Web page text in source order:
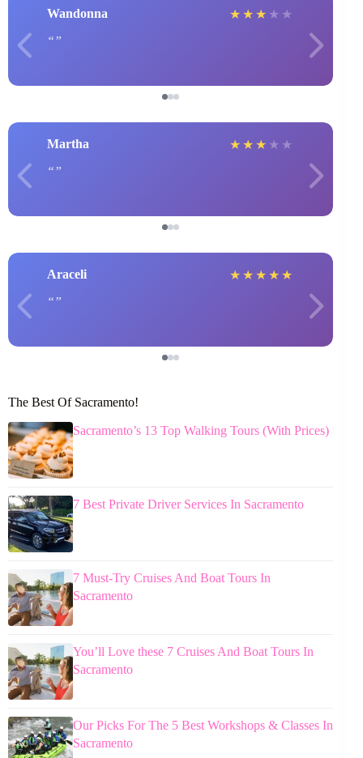
Wandonna ★ ★ ★ ★ ★
Martha ★ ★ ★ ★ ★
Araceli ★ ★ ★ ★ ★
The Best Of Sacramento!
Sacramento’s 13 Top Walking Tours (With Prices)
7 Best Private Driver Services In Sacramento
7 Must-Try Cruises And Boat Tours In
Sacramento
You’ll Love these 7 Cruises And Boat Tours In
Sacramento
Our Picks For The 5 Best Workshops & Classes In
Sacramento